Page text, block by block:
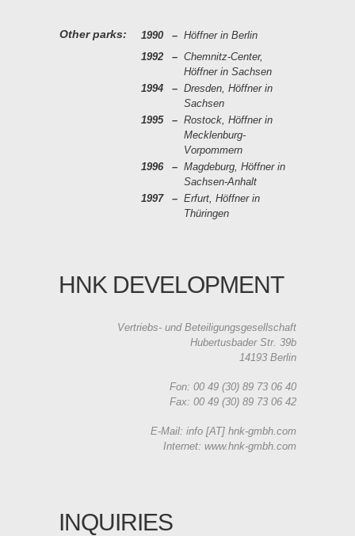
Other parks: 1990 – Höffner in Berlin
1992
– Chemnitz-Center,
Höffner in Sachsen
1994
– Dresden, Höffner in
Sachsen
1995
– Rostock, Höffner in
Mecklenburg-
Vorpommern
1996
– Magdeburg, Höffner in
Sachsen-Anhalt
1997
– Erfurt, Höffner in
Thüringen
HNK DEVELOPMENT
Vertriebs- und Beteiligungsgesellschaft
Hubertusbader Str. 39b
14193 Berlin
Fon: 00 49 (30) 89 73 06 40
Fax: 00 49 (30) 89 73 06 42
E-Mail: info [AT] hnk-gmbh.com
Internet: www.hnk-gmbh.com
INQUIRIES